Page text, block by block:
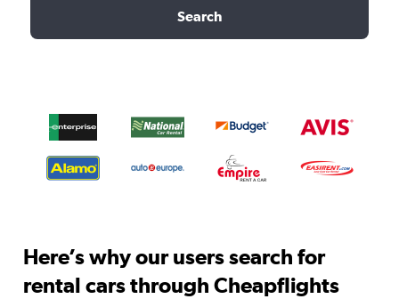
Search
Here’s why our users search for
rental cars through Cheapflights